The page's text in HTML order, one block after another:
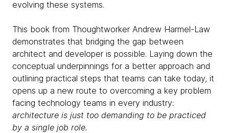
evolving these systems.
This book from Thoughtworker Andrew Harmel-Law
demonstrates that bridging the gap between
architect and developer is possible. Laying down the
conceptual underpinnings for a better approach and
outlining practical steps that teams can take today, it
opens up a new route to overcoming a key problem
facing technology teams in every industry:
architecture is just too demanding to be practiced
by a single job role.